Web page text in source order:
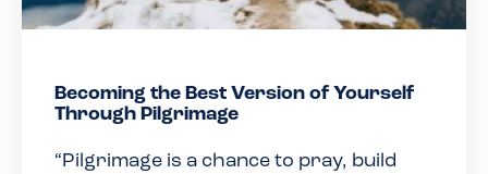
Becoming the Best Version of Yourself
Through Pilgrimage
“Pilgrimage is a chance to pray, build